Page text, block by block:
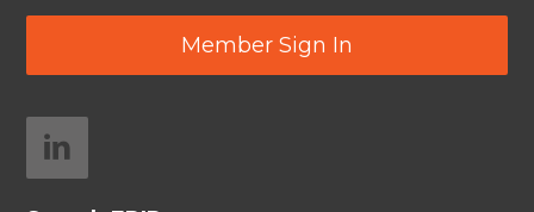
Member Sign In